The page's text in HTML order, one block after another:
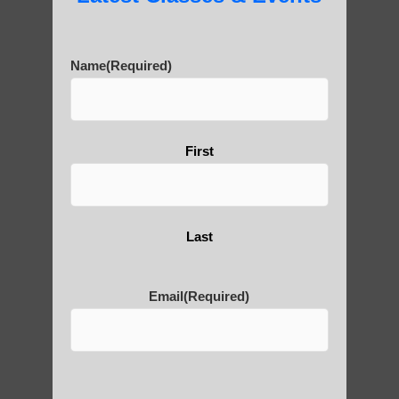
Buddhist heritage, with numerous temples
Qiān Shǒu Guānyīn (千
手观音) refers to the
Guanyin, a popular
bodhisattva
Name(Required)
First
Last
Email(Required)